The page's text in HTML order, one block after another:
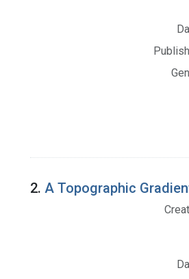
2. A Topographic